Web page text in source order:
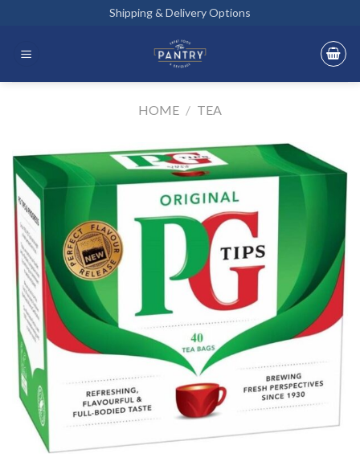
content
Shipping & Delivery Options
HOME / TEA